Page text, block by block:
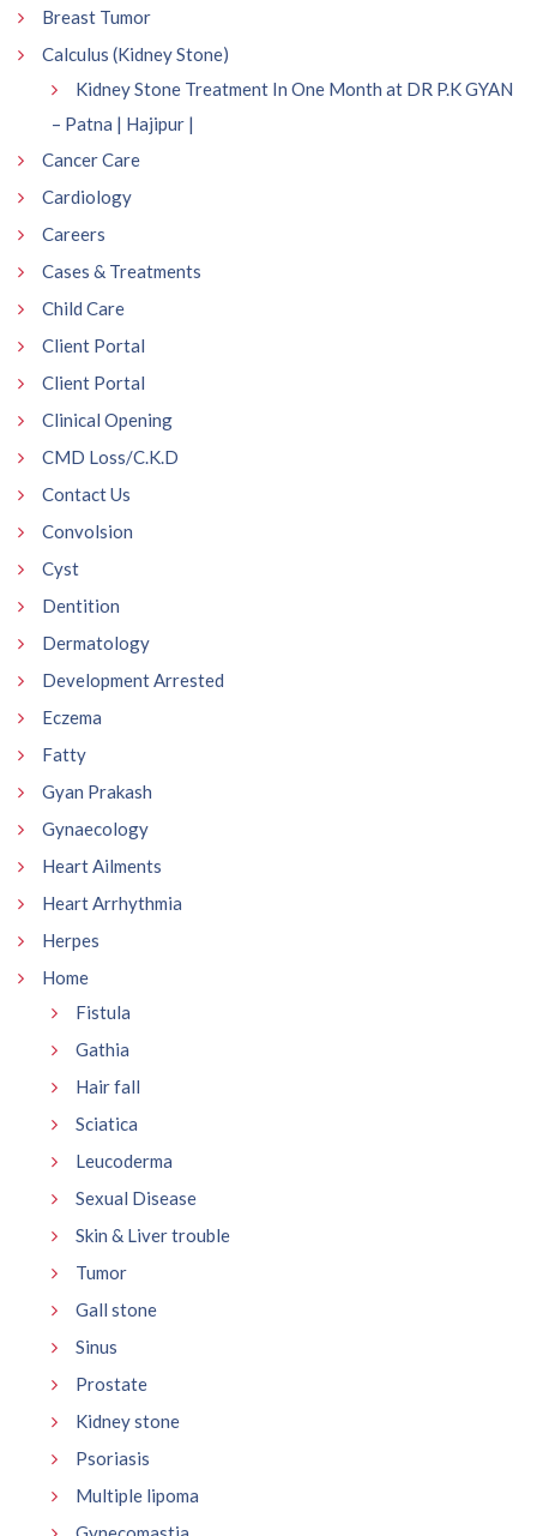
Breast Tumor
Calculus (Kidney Stone)
Kidney Stone Treatment In One Month at DR P.K GYAN
– Patna | Hajipur |
Cancer Care
Cardiology
Careers
Cases & Treatments
Child Care
Client Portal
Client Portal
Clinical Opening
CMD Loss/C.K.D
Contact Us
Convolsion
Cyst
Dentition
Dermatology
Development Arrested
Eczema
Fatty
Gyan Prakash
Gynaecology
Heart Ailments
Heart Arrhythmia
Herpes
Home
Fistula
Gathia
Hair fall
Sciatica
Leucoderma
Sexual Disease
Skin & Liver trouble
Tumor
Gall stone
Sinus
Prostate
Kidney stone
Psoriasis
Multiple lipoma